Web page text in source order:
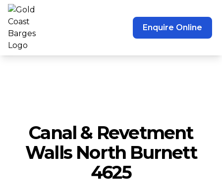
Enquire Online
Canal & Revetment
Walls North Burnett
4625